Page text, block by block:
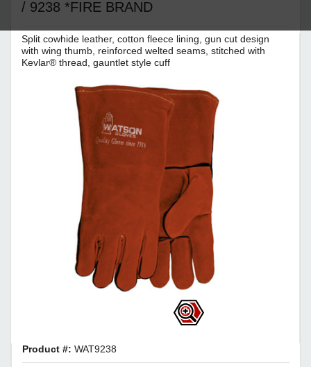
/ 9238 *FIRE BRAND
Split cowhide leather, cotton fleece lining, gun cut design
with wing thumb, reinforced welted seams, stitched with
Kevlar® thread, gauntlet style cuff
Product #: WAT9238